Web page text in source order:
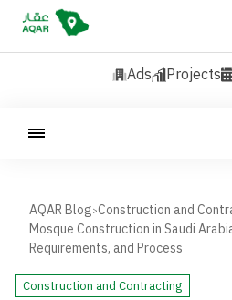
Ads Projects
AQAR Blog>Construction and
Mosque Construction in Saudi
Requirements, and Process
Construction and Contracting